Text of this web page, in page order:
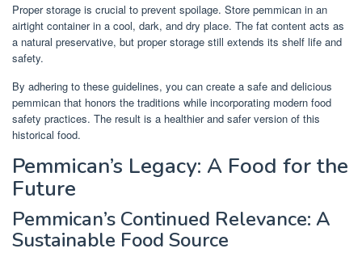
Proper storage is crucial to prevent spoilage. Store pemmican in an
airtight container in a cool, dark, and dry place. The fat content acts as
a natural preservative, but proper storage still extends its shelf life and
safety.
By adhering to these guidelines, you can create a safe and delicious
pemmican that honors the traditions while incorporating modern food
safety practices. The result is a healthier and safer version of this
historical food.
Pemmican’s Legacy: A Food for the
Future
Pemmican’s Continued Relevance: A
Sustainable Food Source